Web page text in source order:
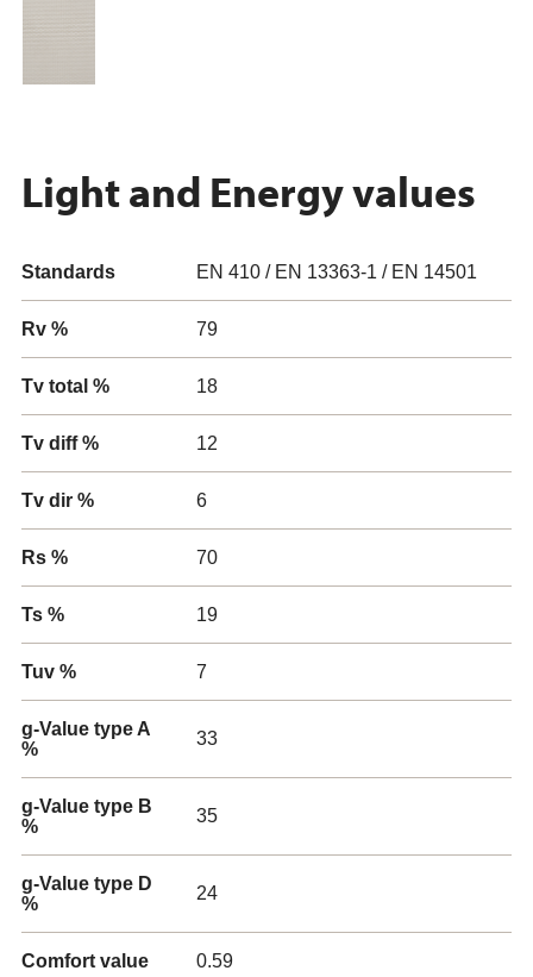
Light and Energy values
Standards EN 410 / EN 13363-1 / EN 14501
Rv % 79
Tv total % 18
Tv diff % 12
Tv dir % 6
Rs % 70
Ts % 19
Tuv % 7
g-Value type A
%
33
g-Value type B
%
35
g-Value type D
%
24
Comfort value 0.59